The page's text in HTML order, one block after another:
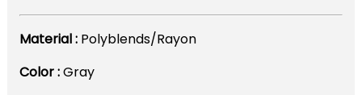
Material : Polyblends/Rayon
Color :Gray